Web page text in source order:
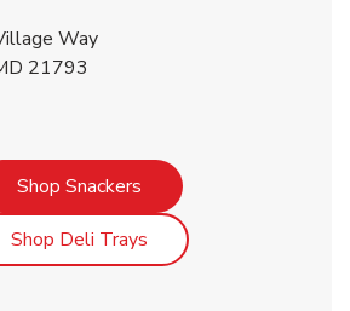
Way
21793
Shop SnackersLink Opens in New Tab
Shop Deli TraysLink Opens in New Tab